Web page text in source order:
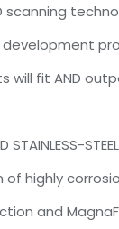
will fit AND
STAINLESS-
of highly
and